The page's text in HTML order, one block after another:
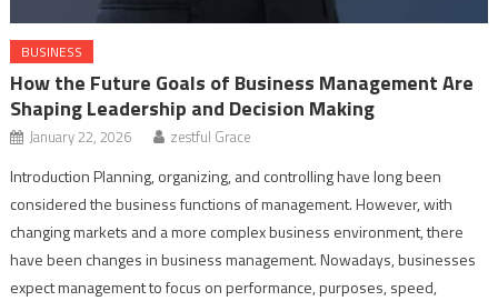
BUSINESS
How the Future Goals of Business Management Are
Shaping Leadership and Decision Making
January 22, 2026 zestful Grace
Introduction Planning, organizing, and controlling have long been
considered the business functions of management. However, with
changing markets and a more complex business environment, there
have been changes in business management. Nowadays, businesses
expect management to focus on performance, purposes, speed,